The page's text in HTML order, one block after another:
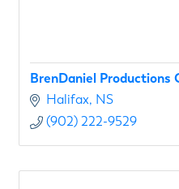
BrenDaniel Productions
Halifax NS
(902) 222-9529